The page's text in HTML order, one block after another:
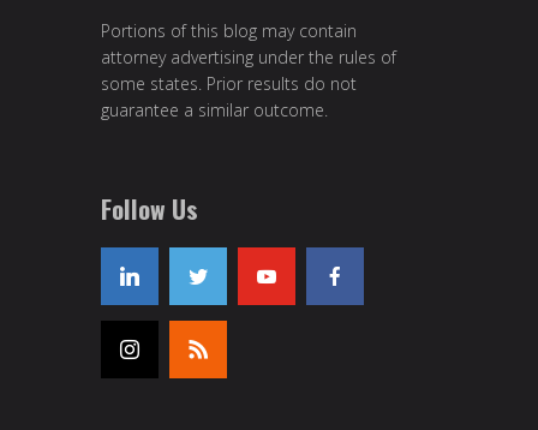
Portions of this blog may contain
attorney advertising under the rules of
some states. Prior results do not
guarantee a similar outcome.
Follow Us